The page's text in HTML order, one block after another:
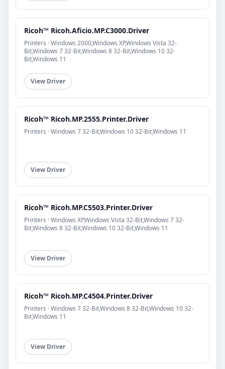
Ricoh™ Ricoh.Aficio.MP.C3000.Driver
Printers · Windows 2000,Windows XP,Windows Vista 32-
Bit,Windows 7 32-Bit,Windows 8 32-Bit,Windows 10 32-
Bit,Windows 11
View Driver
Ricoh™ Ricoh.MP.2555.Printer.Driver
Printers · Windows 7 32-Bit,Windows 10 32-Bit,Windows 11
View Driver
Ricoh™ Ricoh.MP.C5503.Printer.Driver
Printers · Windows XP,Windows Vista 32-Bit,Windows 7 32-
Bit,Windows 8 32-Bit,Windows 10 32-Bit,Windows 11
View Driver
Ricoh™ Ricoh.MP.C4504.Printer.Driver
Printers · Windows 7 32-Bit,Windows 8 32-Bit,Windows 10 32-
Bit,Windows 11
View Driver